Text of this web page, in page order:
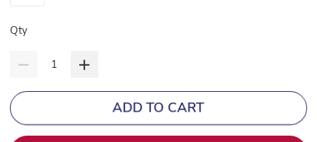
Qty
ADD TO CART